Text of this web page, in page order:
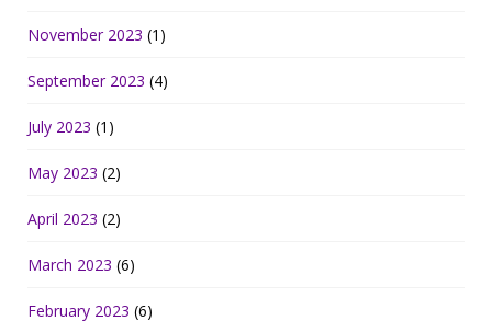
November 2023 (1)
September 2023 (4)
July 2023 (1)
May 2023 (2)
April 2023 (2)
March 2023 (6)
February 2023 (6)